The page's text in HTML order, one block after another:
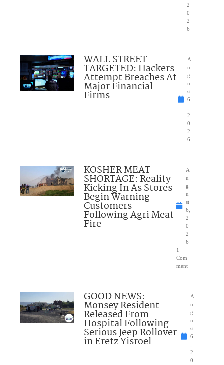
2
0
2
6
WALL STREET
TARGETED: Hackers
Attempt Breaches At
Major Financial
Firms
A
u
g
u
st
6
2
0
2
6
KOSHER MEAT
SHORTAGE: Reality
Kicking In As Stores
Begin Warning
Customers
Following Agri Meat
Fire
A
u
g
u
st
6,
2
0
2
6
1
Com
ment
GOOD NEWS:
Monsey Resident
Released From
Hospital Following
Serious Jeep Rollover
in Eretz Yisroel
A
u
g
u
st
6
2
0